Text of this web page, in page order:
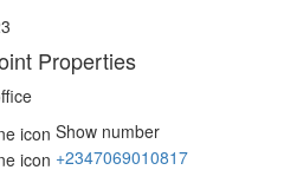
Properties
Show number
+2347069010817